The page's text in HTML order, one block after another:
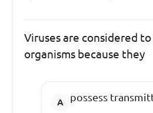
Viruses are considered
organisms because they
possess